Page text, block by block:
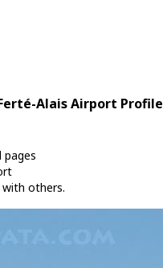
Alais Airport Profile
others.